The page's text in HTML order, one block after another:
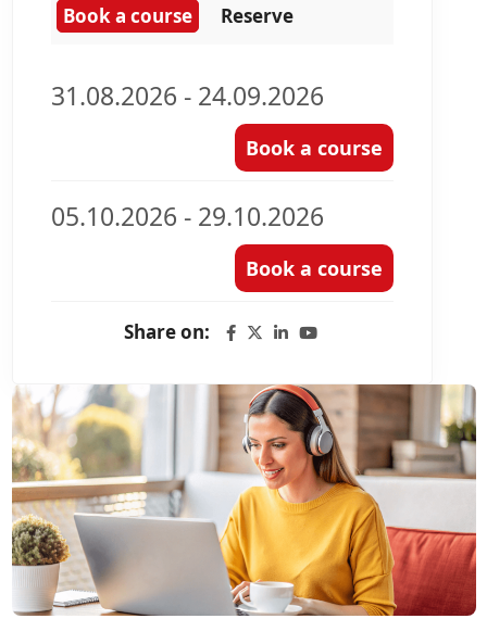
Book a course Reserve
31.08.2026 - 24.09.2026
Book a course
05.10.2026 - 29.10.2026
Book a course
Share on: